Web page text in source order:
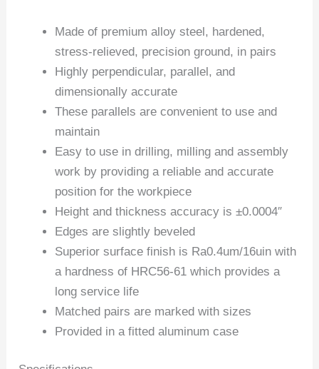
Made of premium alloy steel, hardened,
stress-relieved, precision ground, in pairs
Highly perpendicular, parallel, and
dimensionally accurate
These parallels are convenient to use and
maintain
Easy to use in drilling, milling and assembly
work by providing a reliable and accurate
position for the workpiece
Height and thickness accuracy is ±0.0004″
Edges are slightly beveled
Superior surface finish is Ra0.4um/16uin with
a hardness of HRC56-61 which provides a
long service life
Matched pairs are marked with sizes
Provided in a fitted aluminum case